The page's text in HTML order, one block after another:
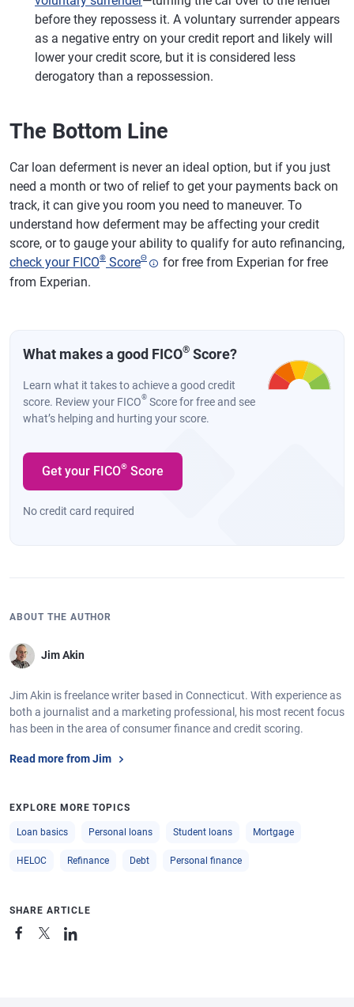
before they repossess it. A voluntary surrender appears
as a negative entry on your credit report and likely will
lower your credit score, but it is considered less
derogatory than a repossession.
The Bottom Line
Car loan deferment is never an ideal option, but if you just
need a month or two of relief to get your payments back on
track, it can give you room you need to maneuver. To
understand how deferment may be affecting your credit
score, or to gauge your ability to qualify for auto refinancing,
check your FICO® ScoreΘ
for free from Experian for free
from Experian.
What makes a good FICO® Score?
Learn what it takes to achieve a good credit
score. Review your FICO® Score for free and see
what’s helping and hurting your score.
Get your FICO® Score
No credit card required
ABOUT THE AUTHOR
Jim Akin
Jim Akin is freelance writer based in Connecticut. With experience as
both a journalist and a marketing professional, his most recent focus
has been in the area of consumer finance and credit scoring.
Read more from Jim
EXPLORE MORE TOPICS
Loan basics Personal loans Student loans Mortgage
HELOC Refinance Debt Personal finance
SHARE ARTICLE